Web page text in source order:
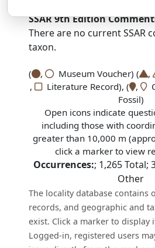
SSAR 9th Edition
There are no current SSAR
taxon.
( , Museum Voucher) ( ,
,
Literature Record), ( ,
Fossil)
Open icons indicate
including those with
greater than 10,000 m
click a marker to view
Occurrences:; 1,265Total;
Other
The locality database contains
records, and geographic and
exist. Click a marker to display
Logged-in, registered users